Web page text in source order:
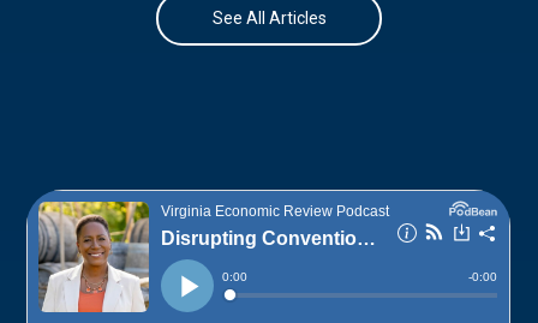
See All Articles